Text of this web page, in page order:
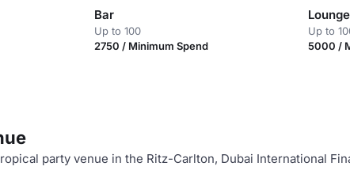
Bar
Up to 100
2750 / Minimum Spend
Lounge
Up to
5000 /
party venue in the Ritz-Carlton, Dubai International